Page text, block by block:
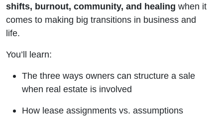
shifts, burnout, community, and healing when it
comes to making big transitions in business and
life.
You’ll learn:
The three ways owners can structure a sale
when real estate is involved
How lease assignments vs. assumptions